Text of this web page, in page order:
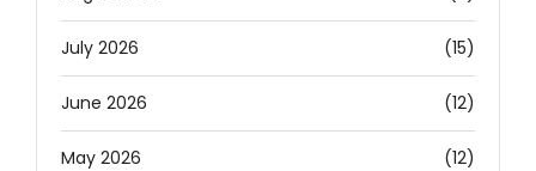
July 2026 (15)
June 2026 (12)
May 2026 (12)